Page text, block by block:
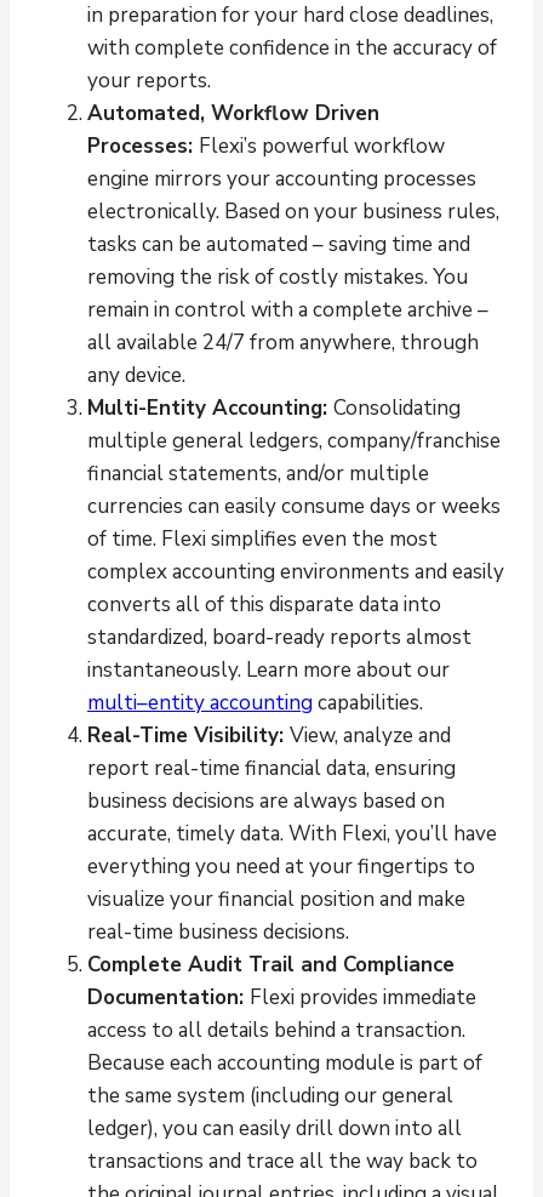
in preparation for your hard close deadlines,
with complete confidence in the accuracy of
your reports.
Automated, Workflow Driven
Processes: Flexi’s powerful workflow
engine mirrors your accounting processes
electronically. Based on your business rules,
tasks can be automated – saving time and
removing the risk of costly mistakes. You
remain in control with a complete archive –
all available 24/7 from anywhere, through
any device.
Multi-Entity Accounting: Consolidating
multiple general ledgers, company/franchise
financial statements, and/or multiple
currencies can easily consume days or weeks
of time. Flexi simplifies even the most
complex accounting environments and easily
converts all of this disparate data into
standardized, board-ready reports almost
instantaneously. Learn more about our
multi–entity accountingcapabilities.
Real-Time Visibility: View, analyze and
report real-time financial data, ensuring
business decisions are always based on
accurate, timely data. With Flexi, you’ll have
everything you need at your fingertips to
visualize your financial position and make
real-time business decisions.
Complete Audit Trail and Compliance
Documentation: Flexi provides immediate
access to all details behind a transaction.
Because each accounting module is part of
the same system (including our general
ledger), you can easily drill down into all
transactions and trace all the way back to